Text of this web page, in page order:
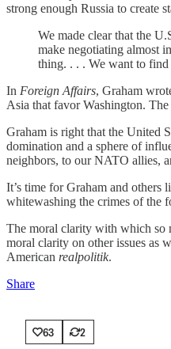
strong enough Russia to create
We made clear that the
make negotiating almost
thing. . . . We want to find
In Foreign Affairs, Graham
Asia that favor Washington.
Graham is right that the United
domination and a sphere of
neighbors, to our NATO allies,
It’s time for Graham and others
whitewashing the crimes of the
The moral clarity with which so
moral clarity on other issues as
American realpolitik.
Share
63 2